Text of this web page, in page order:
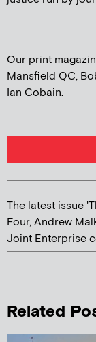
Our print
Mansfield QC,
Ian Cobain.
The latest issue
Four, Andrew
Joint Enterprise
Related